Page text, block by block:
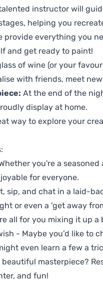
instructor will
helping you
provide everything you
and get ready to paint!
of wine (or your
with friends, meet
At the end of the
display at home.
way to explore your
you're a
for everyone.
sip, and chat in a laid-
or even a 'get away
all for you mixing it up
- Maybe you’d like to
even learn a few a
masterpiece?
and fun!